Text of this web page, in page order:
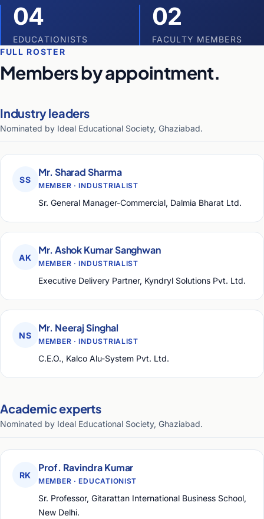
04
EDUCATIONISTS
02
FACULTY MEMBERS
FULL ROSTER
Members by appointment.
Industry leaders
Nominated by Ideal Educational Society, Ghaziabad.
SS
Mr. Sharad Sharma
MEMBER · INDUSTRIALIST
Sr. General Manager-Commercial, Dalmia Bharat Ltd.
AK
Mr. Ashok Kumar Sanghwan
MEMBER · INDUSTRIALIST
Executive Delivery Partner, Kyndryl Solutions Pvt. Ltd.
NS
Mr. Neeraj Singhal
MEMBER · INDUSTRIALIST
C.E.O., Kalco Alu-System Pvt. Ltd.
Academic experts
Nominated by Ideal Educational Society, Ghaziabad.
RK
Prof. Ravindra Kumar
MEMBER · EDUCATIONIST
Sr. Professor, Gitarattan International Business School,
New Delhi.